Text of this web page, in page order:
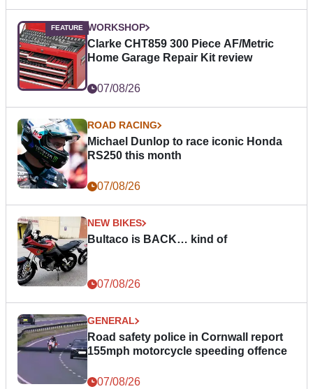
WORKSHOP
Clarke CHT859 300 Piece AF/Metric
Home Garage Repair Kit review
07/08/26
ROAD RACING
Michael Dunlop to race iconic Honda
RS250 this month
07/08/26
NEW BIKES
Bultaco is BACK… kind of
07/08/26
GENERAL
Road safety police in Cornwall report
155mph motorcycle speeding offence
07/08/26